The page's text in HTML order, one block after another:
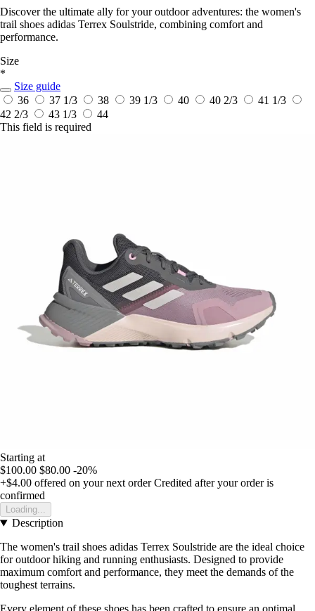
Discover the ultimate ally for your outdoor adventures: the women's
trail shoes adidas Terrex Soulstride, combining comfort and
performance.
Size
*
Size guide
36
37 1/3 38 39 1/3 40 40 2/3
41 1/3
42 2/3
43 1/3
44
This field is required
Starting at
$100.00 $80.00 -20%
+$4.00 offered on your next order Credited after your order is
confirmed
Loading...
Description
The women's trail shoes adidas Terrex Soulstride are the ideal choice
for outdoor hiking and running enthusiasts. Designed to provide
maximum comfort and performance, they meet the demands of the
toughest terrains.